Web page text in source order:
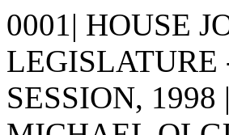
0001| HOUSE
LEGISLATURE
SESSION,